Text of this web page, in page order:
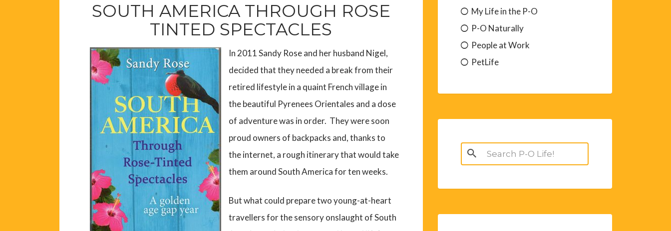
SOUTH AMERICA THROUGH ROSE
TINTED SPECTACLES
In 2011 Sandy Rose and her husband Nigel,
decided that they needed a break from their
retired lifestyle in a quaint French village in
the beautiful Pyrenees Orientales and a dose
of adventure was in order. They were soon
proud owners of backpacks and, thanks to
the internet, a rough itinerary that would take
them around South America for ten weeks.
But what could prepare two young-at-heart
travellers for the sensory onslaught of South
My Life in the P-O
P-O Naturally
People at Work
PetLife
Search
for: